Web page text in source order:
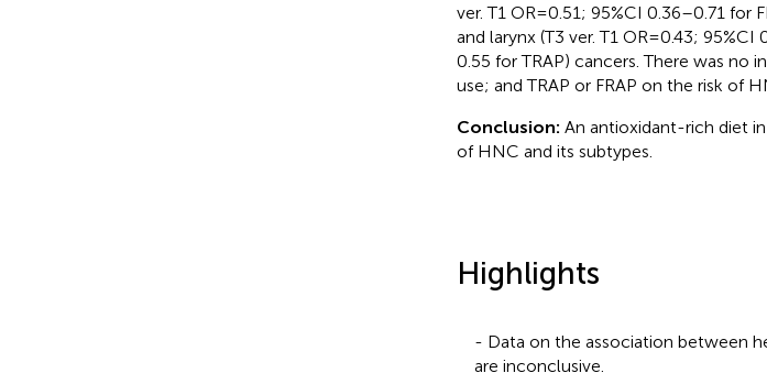
ver. T1 OR = 0.51; 95%CI 0.36–0.71 for
and larynx (T3 ver. T1 OR = 0.43;
0.55 for TRAP) cancers. There was
use; and TRAP or FRAP on the risk of
Conclusion: An antioxidant-rich diet
of HNC and its subtypes.
Highlights
- Data on the association between
are inconclusive.